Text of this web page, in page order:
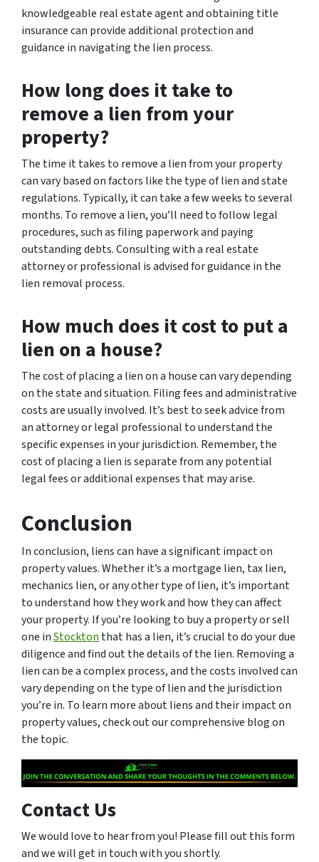
knowledgeable real estate agent and obtaining title
insurance can provide additional protection and
guidance in navigating the lien process.
How long does it take to
remove a lien from your
property?
The time it takes to remove a lien from your property
can vary based on factors like the type of lien and state
regulations. Typically, it can take a few weeks to several
months. To remove a lien, you’ll need to follow legal
procedures, such as filing paperwork and paying
outstanding debts. Consulting with a real estate
attorney or professional is advised for guidance in the
lien removal process.
How much does it cost to put a
lien on a house?
The cost of placing a lien on a house can vary depending
on the state and situation. Filing fees and administrative
costs are usually involved. It’s best to seek advice from
an attorney or legal professional to understand the
specific expenses in your jurisdiction. Remember, the
cost of placing a lien is separate from any potential
legal fees or additional expenses that may arise.
Conclusion
In conclusion, liens can have a significant impact on
property values. Whether it’s a mortgage lien, tax lien,
mechanics lien, or any other type of lien, it’s important
to understand how they work and how they can affect
your property. If you’re looking to buy a property or sell
one inStockton that has a lien, it’s crucial to do your due
diligence and find out the details of the lien. Removing a
lien can be a complex process, and the costs involved can
vary depending on the type of lien and the jurisdiction
you’re in. To learn more about liens and their impact on
property values, check out our comprehensive blog on
the topic.
Contact Us
We would love to hear from you! Please fill out this form
and we will get in touch with you shortly.